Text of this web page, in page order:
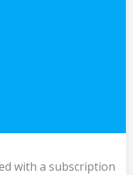
with a subscription